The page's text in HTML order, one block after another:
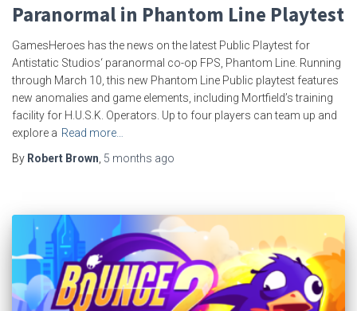
Paranormal in Phantom Line Playtest
GamesHeroes has the news on the latest Public Playtest for
Antistatic Studios‘ paranormal co-op FPS, Phantom Line. Running
through March 10, this new Phantom Line Public playtest features
new anomalies and game elements, including Mortfield’s training
facility for H.U.S.K. Operators. Up to four players can team up and
explore a Read more…
By Robert Brown 5 months ago